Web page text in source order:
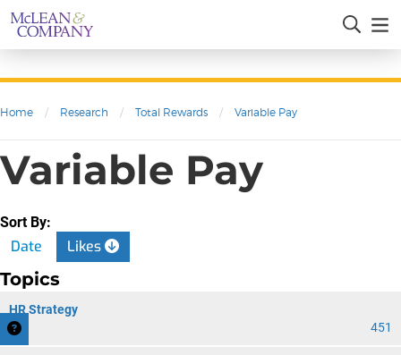
Home / Research / Total Rewards / Variable Pay
Variable Pay
Sort By:
Date Likes
Topics
HR Strategy
451